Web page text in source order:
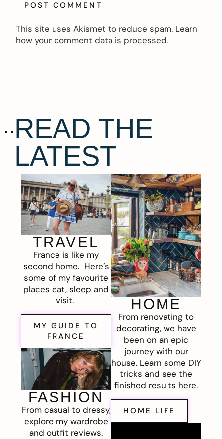
This site uses Akismet to reduce spam. Learn
how your comment data is processed.
READ THE
LATEST
TRAVEL
France is like my
second home. Here’s
some of my favourite
places eat, sleep and
visit.
MY GUIDE TO
FRANCE
FASHION
From casual to dressy,
explore my wardrobe
and outfit reviews.
HOME
From renovating to
decorating, we have
been on an epic
journey with our
house. Learn some DIY
tricks and see the
finished results here.
HOME LIFE